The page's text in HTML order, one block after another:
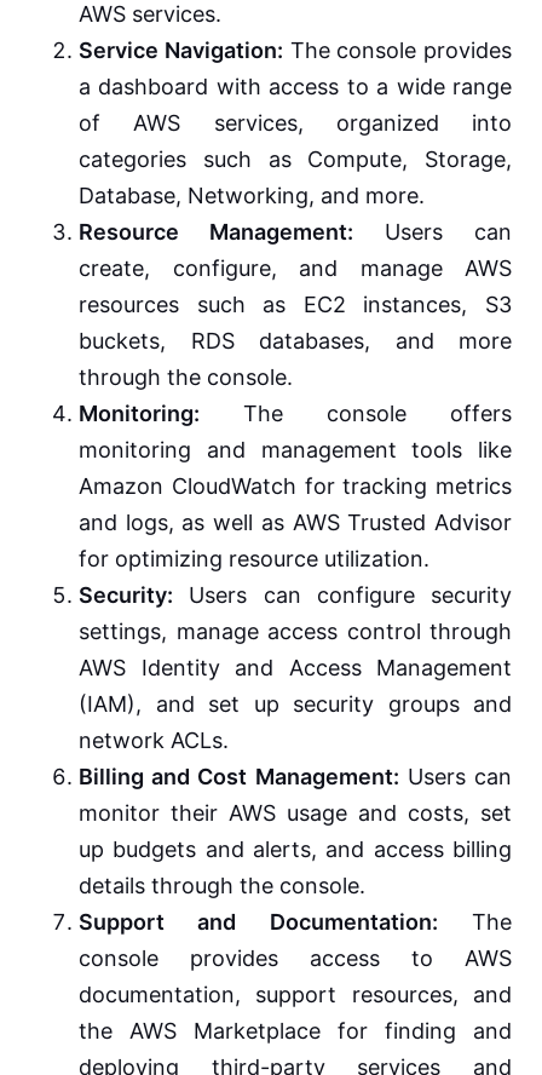
AWS services.
Service Navigation: The console provides
a dashboard with access to a wide range
of AWS services, organized into
categories such as Compute, Storage,
Database, Networking, and more.
Resource Management: Users can
create, configure, and manage AWS
resources such as EC2 instances, S3
buckets, RDS databases, and more
through the console.
Monitoring: The console offers
monitoring and management tools like
Amazon CloudWatch for tracking metrics
and logs, as well as AWS Trusted Advisor
for optimizing resource utilization.
Security: Users can configure security
settings, manage access control through
AWS Identity and Access Management
(IAM), and set up security groups and
network ACLs.
Billing and Cost Management: Users can
monitor their AWS usage and costs, set
up budgets and alerts, and access billing
details through the console.
Support and Documentation: The
console provides access to AWS
documentation, support resources, and
the AWS Marketplace for finding and
deploying third-party services and